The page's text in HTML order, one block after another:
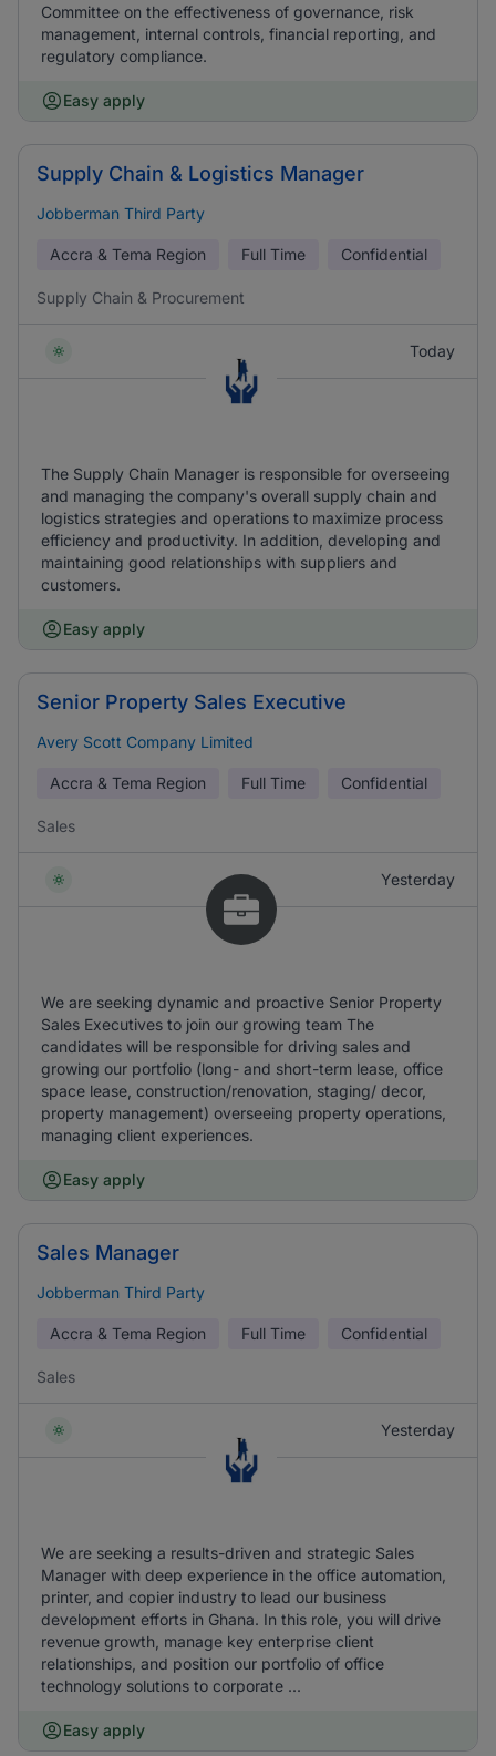
Committee on the effectiveness of governance, risk
management, internal controls, financial reporting, and
regulatory compliance.
Easy apply
Supply Chain & Logistics Manager
Jobberman Third Party
Accra & Tema Region Full Time Confidential
Supply Chain & Procurement
Today
The Supply Chain Manager is responsible for overseeing
and managing the company's overall supply chain and
logistics strategies and operations to maximize process
efficiency and productivity. In addition, developing and
maintaining good relationships with suppliers and
customers.
Easy apply
Senior Property Sales Executive
Avery Scott Company Limited
Accra & Tema Region Full Time Confidential
Sales
Yesterday
We are seeking dynamic and proactive Senior Property
Sales Executives to join our growing team The
candidates will be responsible for driving sales and
growing our portfolio (long- and short-term lease, office
space lease, construction/renovation, staging/ decor,
property management) overseeing property operations,
managing client experiences.
Easy apply
Sales Manager
Jobberman Third Party
Accra & Tema Region Full Time Confidential
Sales
Yesterday
We are seeking a results-driven and strategic Sales
Manager with deep experience in the office automation,
printer, and copier industry to lead our business
development efforts in Ghana. In this role, you will drive
revenue growth, manage key enterprise client
relationships, and position our portfolio of office
technology solutions to corporate ...
Easy apply